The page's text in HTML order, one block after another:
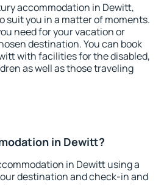
accommodation in Dewitt,
suit you in a matter of moments.
need for your vacation or
destination. You can book
with facilities for the disabled,
as well as those traveling
in Dewitt?
in Dewitt using a
destination and check-in and